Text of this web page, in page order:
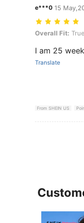
e***0 15
Overall Fit: True
Overall Fit:
I am 25
Translate
From SHEIN US